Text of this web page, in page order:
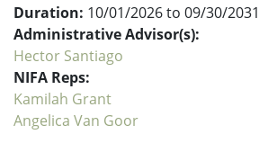
Duration: 10/01/2026 to 09/30/2031
Administrative Advisor(s):
Hector Santiago
NIFA Reps:
Kamilah Grant
Angelica Van Goor